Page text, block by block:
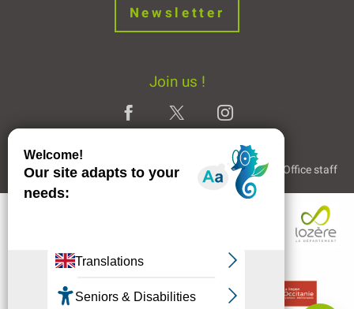
Newsletter
Join us !
Legal Notice Partners and Links The Tourist Office staff